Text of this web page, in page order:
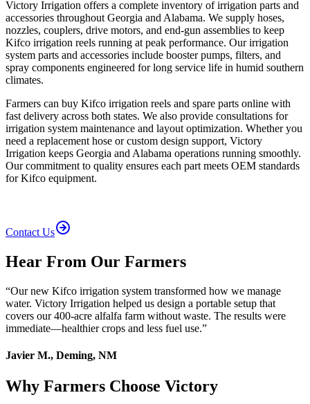
Victory Irrigation offers a complete inventory of irrigation parts and
accessories throughout Georgia and Alabama. We supply hoses,
nozzles, couplers, drive motors, and end-gun assemblies to keep
Kifco irrigation reels running at peak performance. Our irrigation
system parts and accessories include booster pumps, filters, and
spray components engineered for long service life in humid southern
climates.
Farmers can buy Kifco irrigation reels and spare parts online with
fast delivery across both states. We also provide consultations for
irrigation system maintenance and layout optimization. Whether you
need a replacement hose or custom design support, Victory
Irrigation keeps Georgia and Alabama operations running smoothly.
Our commitment to quality ensures each part meets OEM standards
for Kifco equipment.
Contact Us
Hear From Our Farmers
“Our new Kifco irrigation system transformed how we manage
water. Victory Irrigation helped us design a portable setup that
covers our 400-acre alfalfa farm without waste. The results were
immediate—healthier crops and less fuel use.”
Javier M., Deming, NM
Why Farmers Choose Victory